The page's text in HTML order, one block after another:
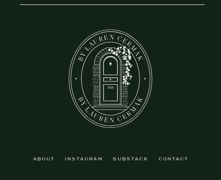
ABOUT INSTAGRAM SUBSTACK CONTACT